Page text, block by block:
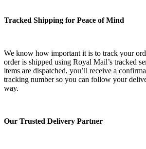
Tracked Shipping for Peace of Mind
We know how important it is to track your
order is shipped using Royal Mail’s tracked
items are dispatched, you’ll receive a
tracking number so you can follow your
way.
Our Trusted Delivery Partner